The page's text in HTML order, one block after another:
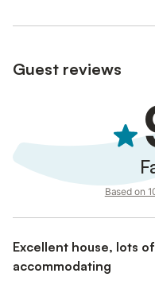
Guest reviews
Based on
Excellent house, lots
accommodating